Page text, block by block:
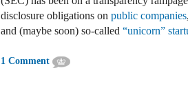
disclosure obligations on public companies,
and (maybe soon) so-called “unicorn”
1 Comment